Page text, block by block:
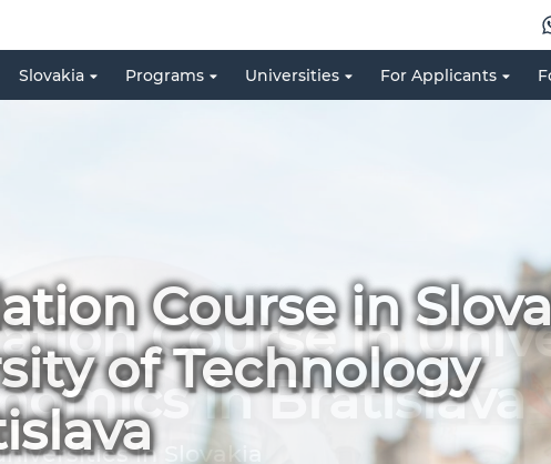
Slovakia Programs Universities For Applicants
Course in
of Technology